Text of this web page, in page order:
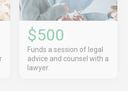
$500
Funds a session of legal
advice and counsel with a
lawyer.